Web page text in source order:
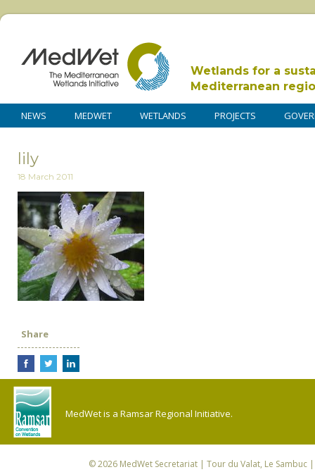
Wetlands for a
Mediterranean
NEWS MEDWET WETLANDS PROJECTS
lily
18 March 2011
Share
MedWet is a Ramsar Regional Initiative.
© 2026 MedWet Secretariat| Tour du Valat, Le Sambuc